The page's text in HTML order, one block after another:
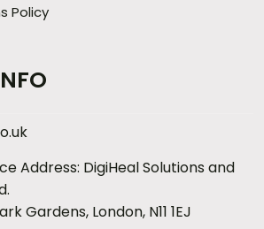
Policy
Address: DigiHeal Solutions and
Gardens, London, N11 1EJ